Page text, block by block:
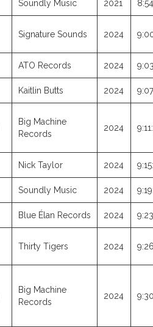
Soundly Music 2021
Signature Sounds 2024
ATO Records 2024
Kaitlin Butts 2024
Big Machine
Records
2024
Nick Taylor 2024
Soundly Music 2024
Blue Élan Records 2024
Thirty Tigers 2024
Big Machine
Records
2024